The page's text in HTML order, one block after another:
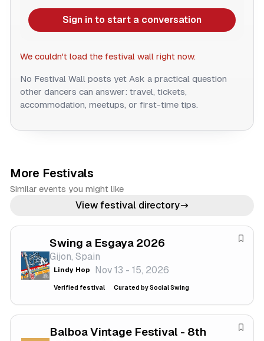
Sign in to start a conversation
We couldn't load the festival wall right now.
No Festival Wall posts yet Ask a practical question
other dancers can answer: travel, tickets,
accommodation, meetups, or first-time tips.
More Festivals
Similar events you might like
View festival directory
Swing a Esgaya 2026
Gijon, Spain
Lindy Hop Nov 13 - 15, 2026
Verified festival Curated by Social Swing
S
e
s
Balboa Vintage Festival - 8th
S